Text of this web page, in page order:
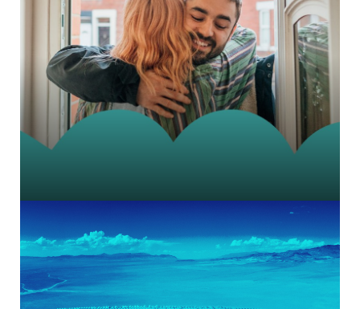
Prestige charity brand messaging